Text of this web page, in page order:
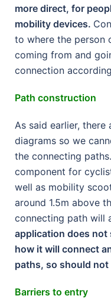
more direct, for
mobility devices.
to where the person
coming from and
connection
Path construction
As said earlier,
diagrams so we
the connecting
component for
well as mobility
around 1.5m above
connecting path will
application does
how it will connect
paths, so should not
Barriers to entry